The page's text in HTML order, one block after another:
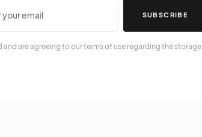
SUBSCRIBE
are agreeing to our terms of use regarding the storage